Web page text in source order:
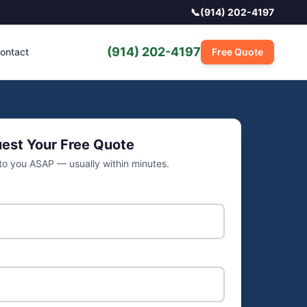
📞(914) 202-4197
(914) 202-4197 Free Quote
Your Free Quote
you ASAP — usually within minutes.